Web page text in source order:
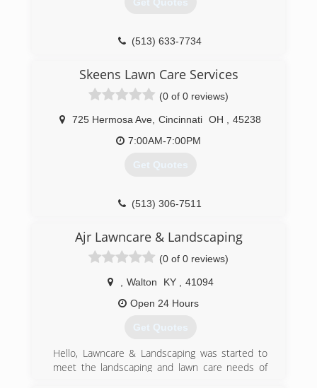
Get Quotes
(513) 633-7734
Skeens Lawn Care Services
(0 of 0 reviews)
725 Hermosa Ave Cincinnati OH
45238
7:00AM-7:00PM
Get Quotes
(513) 306-7511
Ajr Lawncare & Landscaping
(0 of 0 reviews)
Walton KY
41094
Open 24 Hours
Get Quotes
Hello, Lawncare & Landscaping was started to
meet the landscaping and lawn care needs of